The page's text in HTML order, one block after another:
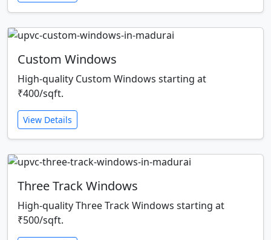
Custom Windows
High-quality Custom Windows starting at
₹400/sqft.
View Details
Three Track Windows
High-quality Three Track Windows starting at
₹500/sqft.